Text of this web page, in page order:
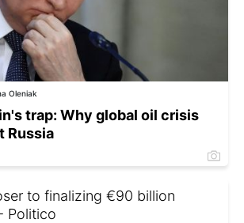
Oleniak
trap: Why global oil crisis
Russia
to finalizing €90 billion
Politico